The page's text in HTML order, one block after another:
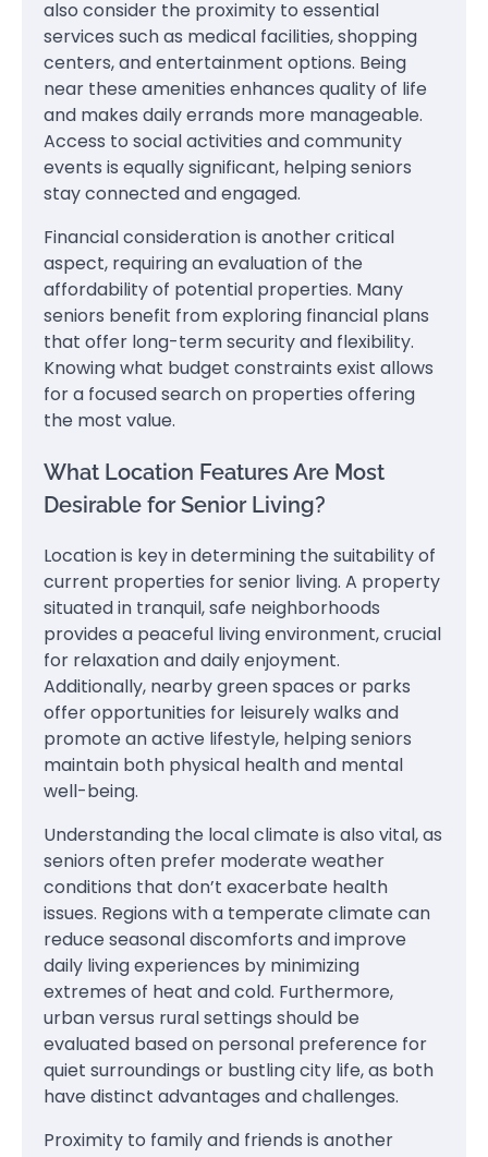
also consider the proximity to essential
services such as medical facilities, shopping
centers, and entertainment options. Being
near these amenities enhances quality of life
and makes daily errands more manageable.
Access to social activities and community
events is equally significant, helping seniors
stay connected and engaged.
Financial consideration is another critical
aspect, requiring an evaluation of the
affordability of potential properties. Many
seniors benefit from exploring financial plans
that offer long-term security and flexibility.
Knowing what budget constraints exist allows
for a focused search on properties offering
the most value.
What Location Features Are Most
Desirable for Senior Living?
Location is key in determining the suitability of
current properties for senior living. A property
situated in tranquil, safe neighborhoods
provides a peaceful living environment, crucial
for relaxation and daily enjoyment.
Additionally, nearby green spaces or parks
offer opportunities for leisurely walks and
promote an active lifestyle, helping seniors
maintain both physical health and mental
well-being.
Understanding the local climate is also vital, as
seniors often prefer moderate weather
conditions that don’t exacerbate health
issues. Regions with a temperate climate can
reduce seasonal discomforts and improve
daily living experiences by minimizing
extremes of heat and cold. Furthermore,
urban versus rural settings should be
evaluated based on personal preference for
quiet surroundings or bustling city life, as both
have distinct advantages and challenges.
Proximity to family and friends is another